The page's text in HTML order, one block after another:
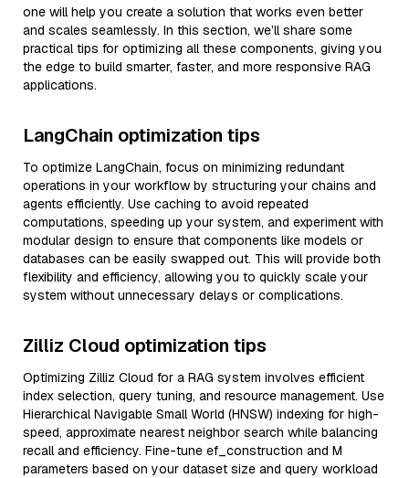
one will help you create a solution that works even better
and scales seamlessly. In this section, we’ll share some
practical tips for optimizing all these components, giving you
the edge to build smarter, faster, and more responsive RAG
applications.
LangChain optimization tips
To optimize LangChain, focus on minimizing redundant
operations in your workflow by structuring your chains and
agents efficiently. Use caching to avoid repeated
computations, speeding up your system, and experiment with
modular design to ensure that components like models or
databases can be easily swapped out. This will provide both
flexibility and efficiency, allowing you to quickly scale your
system without unnecessary delays or complications.
Zilliz Cloud optimization tips
Optimizing Zilliz Cloud for a RAG system involves efficient
index selection, query tuning, and resource management. Use
Hierarchical Navigable Small World (HNSW) indexing for high-
speed, approximate nearest neighbor search while balancing
recall and efficiency. Fine-tune ef_construction and M
parameters based on your dataset size and query workload